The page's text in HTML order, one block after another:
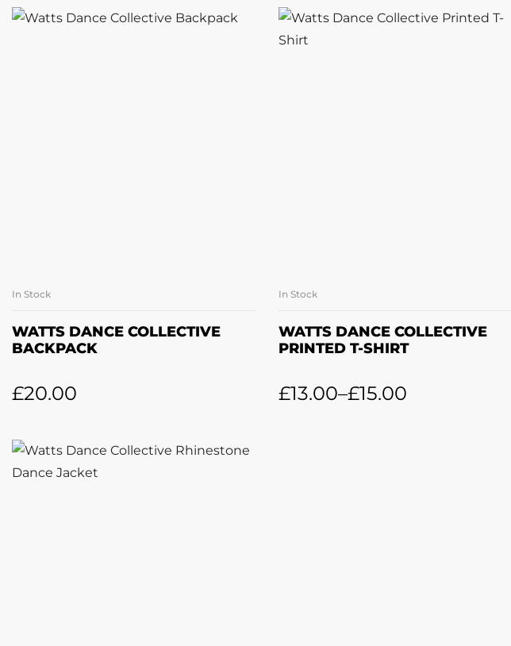
In Stock
WATTS DANCE COLLECTIVE
BACKPACK
£20.00
In Stock
WATTS DANCE COLLECTIVE
PRINTED T-SHIRT
£13.00–£15.00